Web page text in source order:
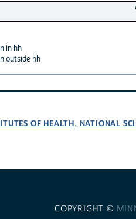
in hh
outside hh
OF HEALTH, NATIONAL
COPYRIGHT ©